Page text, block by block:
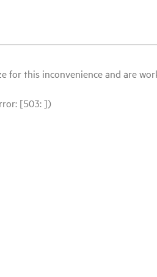
this inconvenience and are
[503: ])